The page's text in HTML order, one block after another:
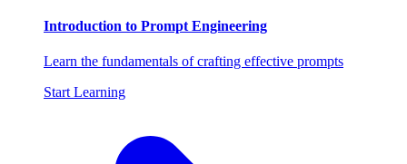
Introduction to Prompt Engineering
Learn the fundamentals of crafting effective prompts
Start Learning